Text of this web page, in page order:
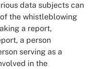
data subjects can
the whistleblowing
a report,
a person
serving as a
in the